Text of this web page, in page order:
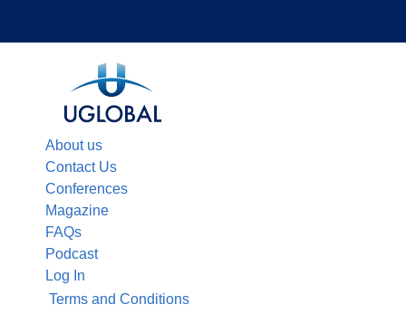
About us
Contact Us
Conferences
Magazine
FAQs
Podcast
Log In
Terms and Conditions